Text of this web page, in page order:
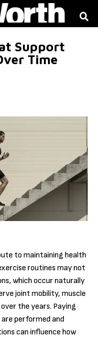
Support
Time
to maintaining health
routines may not
which occur naturally
joint mobility, muscle
the years. Paying
performed and
can influence how